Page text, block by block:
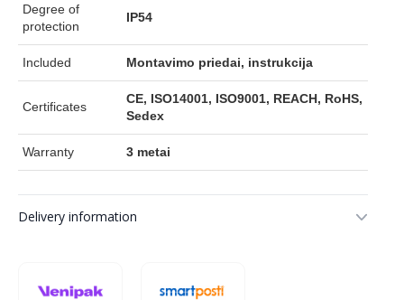
Degree of
protection
IP54
Included Montavimo priedai, instrukcija
Certificates
CE, ISO14001, ISO9001, REACH, RoHS,
Sedex
Warranty 3 metai
Delivery information